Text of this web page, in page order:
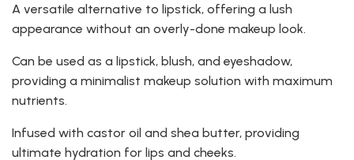
A versatile alternative to lipstick, offering a lush
appearance without an overly-done makeup look.
Can be used as a lipstick, blush, and eyeshadow,
providing a minimalist makeup solution with maximum
nutrients.
Infused with castor oil and shea butter, providing
ultimate hydration for lips and cheeks.